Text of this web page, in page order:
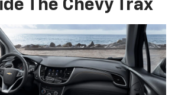
The Chevy Trax